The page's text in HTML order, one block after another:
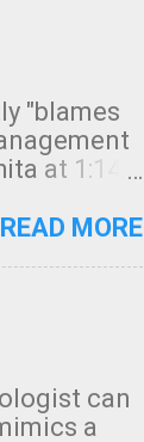
"blames
at 1:14
them to
READ MORE
can
a